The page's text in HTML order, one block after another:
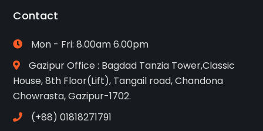
Contact
Mon - Fri: 8.00am 6.00pm
Gazipur Office : Bagdad Tanzia Tower,Classic
House, 8th Floor(Lift), Tangail road, Chandona
Chowrasta, Gazipur-1702.
(+88) 01818271791